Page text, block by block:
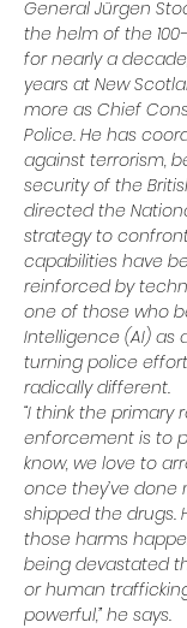
General Jürgen
the helm of the
for nearly a
years at New
more as Chief
Police. He has
against terrorism,
security of the
directed the
strategy to
capabilities have
reinforced by
one of those who
Intelligence (AI) as
turning police
radically different.
“I think the primary
enforcement is to
know, we love to
once they’ve done
shipped the drugs.
those harms
being devastated
or human
powerful,” he says.